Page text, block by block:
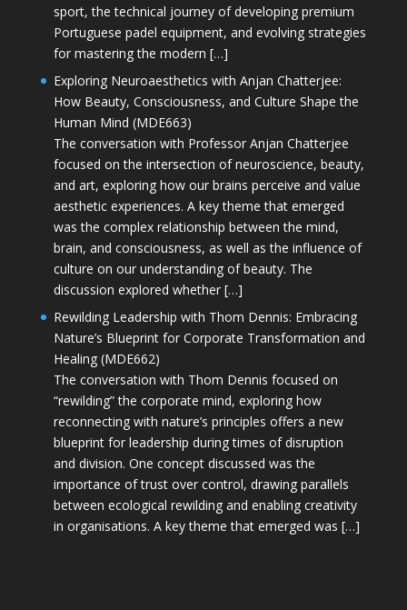
sport, the technical journey of developing premium
Portuguese padel equipment, and evolving strategies
for mastering the modern […]
Exploring Neuroaesthetics with Anjan Chatterjee:
How Beauty, Consciousness, and Culture Shape the
Human Mind (MDE663)
The conversation with Professor Anjan Chatterjee
focused on the intersection of neuroscience, beauty,
and art, exploring how our brains perceive and value
aesthetic experiences. A key theme that emerged
was the complex relationship between the mind,
brain, and consciousness, as well as the influence of
culture on our understanding of beauty. The
discussion explored whether […]
Rewilding Leadership with Thom Dennis: Embracing
Nature’s Blueprint for Corporate Transformation and
Healing (MDE662)
The conversation with Thom Dennis focused on
“rewilding” the corporate mind, exploring how
reconnecting with nature’s principles offers a new
blueprint for leadership during times of disruption
and division. One concept discussed was the
importance of trust over control, drawing parallels
between ecological rewilding and enabling creativity
in organisations. A key theme that emerged was […]